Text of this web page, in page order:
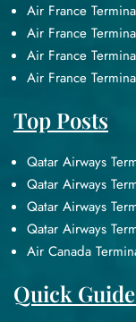
Air France
Air France
Air France
Air France
Top Posts
Qatar Airways
Qatar Airways
Qatar Airways
Qatar Airways
Air Canada
Quick